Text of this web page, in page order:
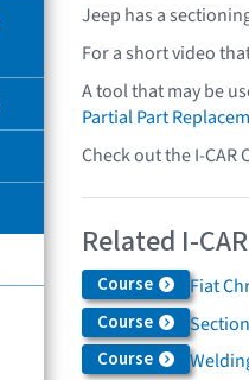
Jeep has a
For a short video
A tool that may be
Partial Part
Check out the I-CAR
Related I-
Course Fiat
Course
Course